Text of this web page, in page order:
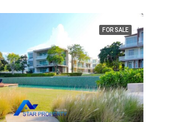
FOR SALE